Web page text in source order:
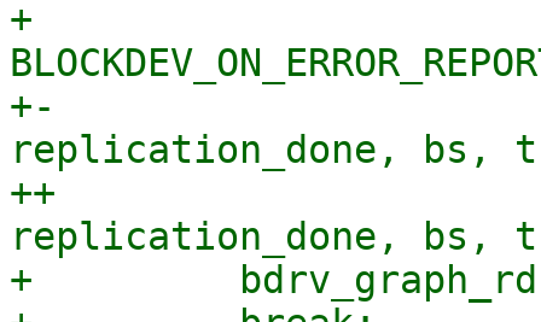
+
+-
replication_done, bs,
++
replication_done, bs,
+